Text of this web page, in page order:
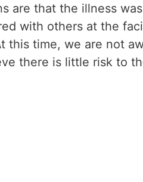
are that the illness
with others at the
this time, we are not
there is little risk to